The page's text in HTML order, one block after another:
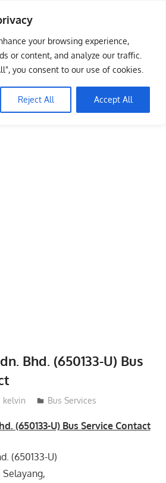
your browsing experience,
or content, and analyze our traffic.
you consent to our use of cookies.
Reject All Accept All
Info Portal
Bhd. (650133-U) Bus
kelvin Bus Services
(650133-U) Bus Service Contact
(650133-U)
Selayang,